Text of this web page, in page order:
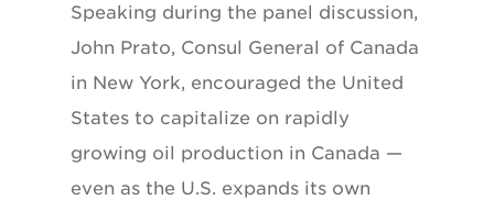
Speaking during the panel discussion,
John Prato, Consul General of Canada
in New York, encouraged the United
States to capitalize on rapidly
growing oil production in Canada —
even as the U.S. expands its own